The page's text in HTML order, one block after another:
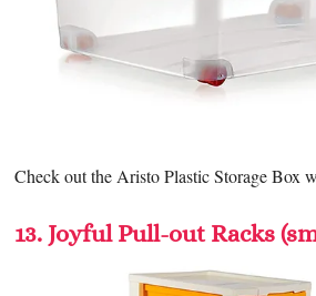
Check out the Aristo Plastic Storage Box
13. Joyful Pull-out Racks